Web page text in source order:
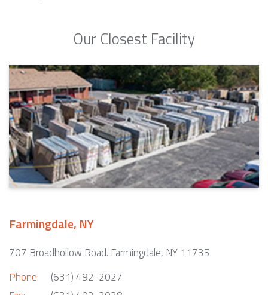
Our Closest Facility
Farmingdale, NY
707 Broadhollow Road. Farmingdale, NY 11735
Phone:
(631) 492-2027